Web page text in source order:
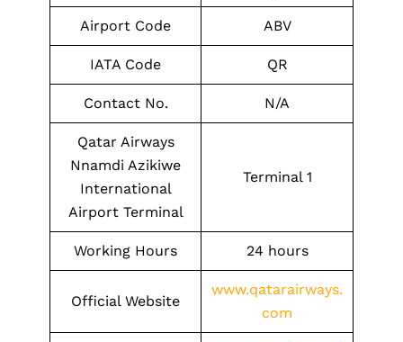
Airport Code ABV
IATA Code QR
Contact No. N/A
Qatar Airways
Nnamdi Azikiwe
International
Airport Terminal
Terminal 1
Working Hours 24 hours
Official Website
www.qatarairways.
com